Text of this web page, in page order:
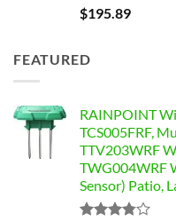
$195.89
FEATURED
RAINPOINT
TCS005FRF,
TTV203WRF
TWG004WRF
Sensor) Patio,